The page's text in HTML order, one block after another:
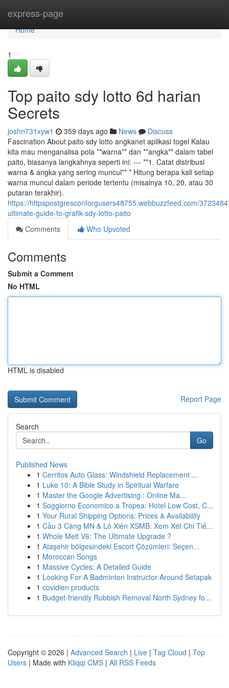
express-page
Home
Home
1
Top paito sdy lotto 6d harian
Secrets
joshn731xyw1 359 days ago News
Discuss
Fascination About paito sdy lotto angkanet aplikasi togel Kalau
kita mau menganalisa pola **warna** dan **angka** dalam tabel
paito, biasanya langkahnya seperti ini: --- **1. Catat distribusi
warna & angka yang sering muncul** * Hitung berapa kali setiap
warna muncul dalam periode tertentu (misalnya 10, 20, atau 30
putaran terakhir).
https://httpspostgresconforgusers48755.webbuzzfeed.com/
ultimate-guide-to-grafik-sdy-lotto-paito
Comments
Who Upvoted
Comments
Submit a Comment
No HTML
HTML is disabled
Report Page
Search
Go
Published News
1 Cerritos Auto Glass: Windshield Replacement ...
1 Luke 10: A Bible Study in Spiritual Warfare
1 Master the Google Advertising : Online Ma...
1 Soggiorno Economico a Tropea: Hotel Low Cost, C...
1 Your Rural Shipping Options: Prices & Availability
1 Cầu 3 Càng MN & Lô Xiên XSMB: Xem Xét Chi Tiế...
1 Whole Melt V6: The Ultimate Upgrade ?
1 Ataşehir bölgesindeki Escort Çözümleri: Seçen...
1 Moroccan Songs
1 Massive Cycles: A Detailed Guide
1 Looking For A Badminton Instructor Around Setapak
1 covidien products
1 Budget-friendly Rubbish Removal North Sydney fo...
Copyright © 2026 | Advanced Search | Live | Tag Cloud | Top
Users | Made with Kliqqi CMS | All RSS Feeds